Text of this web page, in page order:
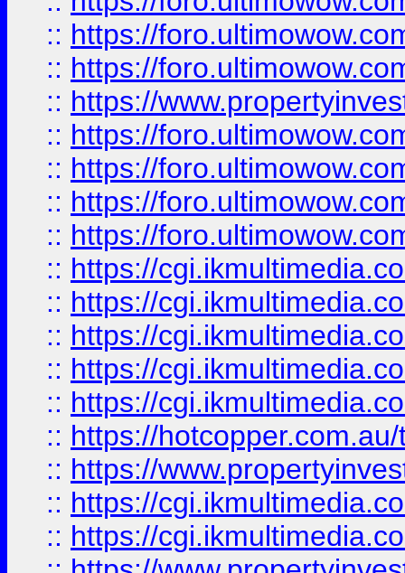
:: https://
:: https://
:: https://
:: https://
:: https://
:: https://
:: https://
:: https://
:: https://
:: https://
:: https://
:: https://
:: https://
:: https://
:: https://
:: https://